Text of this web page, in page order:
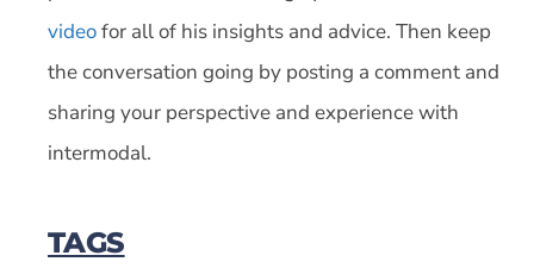
videofor all of his insights and advice. Then keep
the conversation going by posting a comment and
sharing your perspective and experience with
intermodal.
TAGS